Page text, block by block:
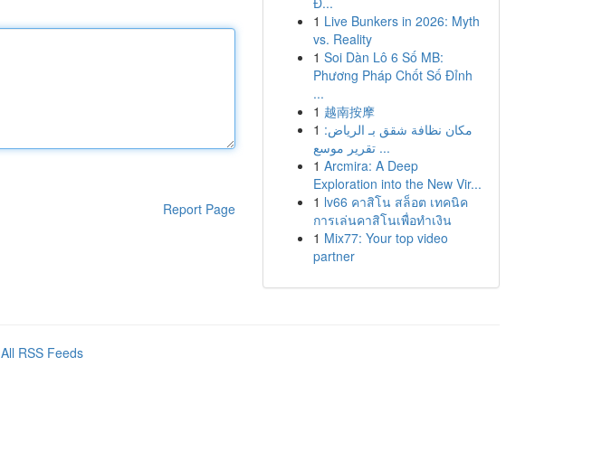
Report Page
1 Live Bunkers in 2026: Myth
vs. Reality
1 Soi Dàn Lô 6 Số MB:
Phương Pháp Chốt Số Đỉnh
...
1 越南按摩
1 مكان نظافة شقق بـ الرياض:
تقرير موسع ...
1 Arcmira: A Deep
Exploration into the New Vir...
1 lv66 คาสิโน สล็อต เทคนิค
การเล่นคาสิโนเพื่อทำเงิน
1 Mix77: Your top video
partner
All RSS Feeds